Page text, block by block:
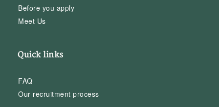
Before you apply
Meet Us
Quick links
FAQ
Our recruitment process